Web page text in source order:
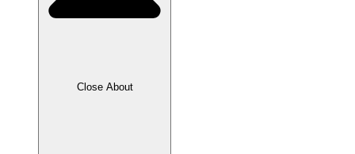
Close About